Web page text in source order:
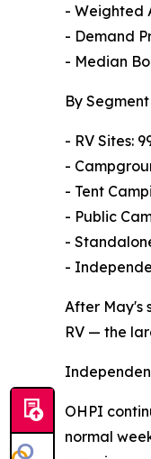
- Weighted
- Demand
- Median
By Segment
- RV Sites:
-
- Tent
- Public
-
-
After May's
RV — the
OHPI
normal